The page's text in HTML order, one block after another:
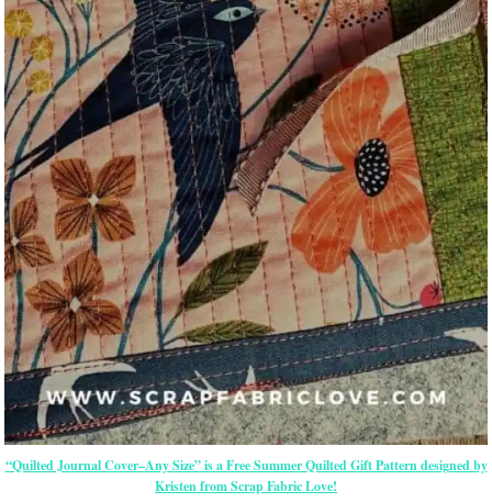
“Quilted Journal Cover–Any Size” is a Free Summer Quilted Gift Pattern designed by
Kristen from Scrap Fabric Love!